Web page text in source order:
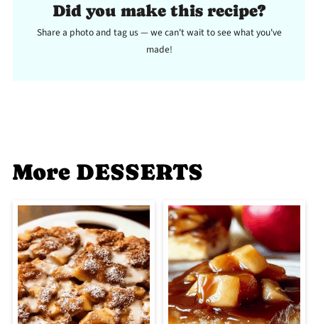
Did you make this recipe?
Share a photo and tag us — we can't wait to see what you've
made!
More DESSERTS